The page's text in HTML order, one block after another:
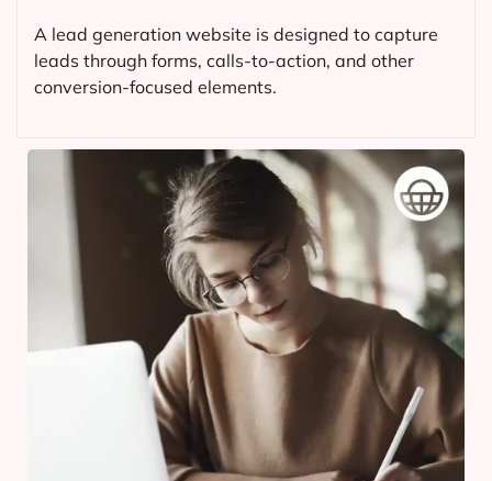
A lead generation website is designed to capture
leads through forms, calls-to-action, and other
conversion-focused elements.